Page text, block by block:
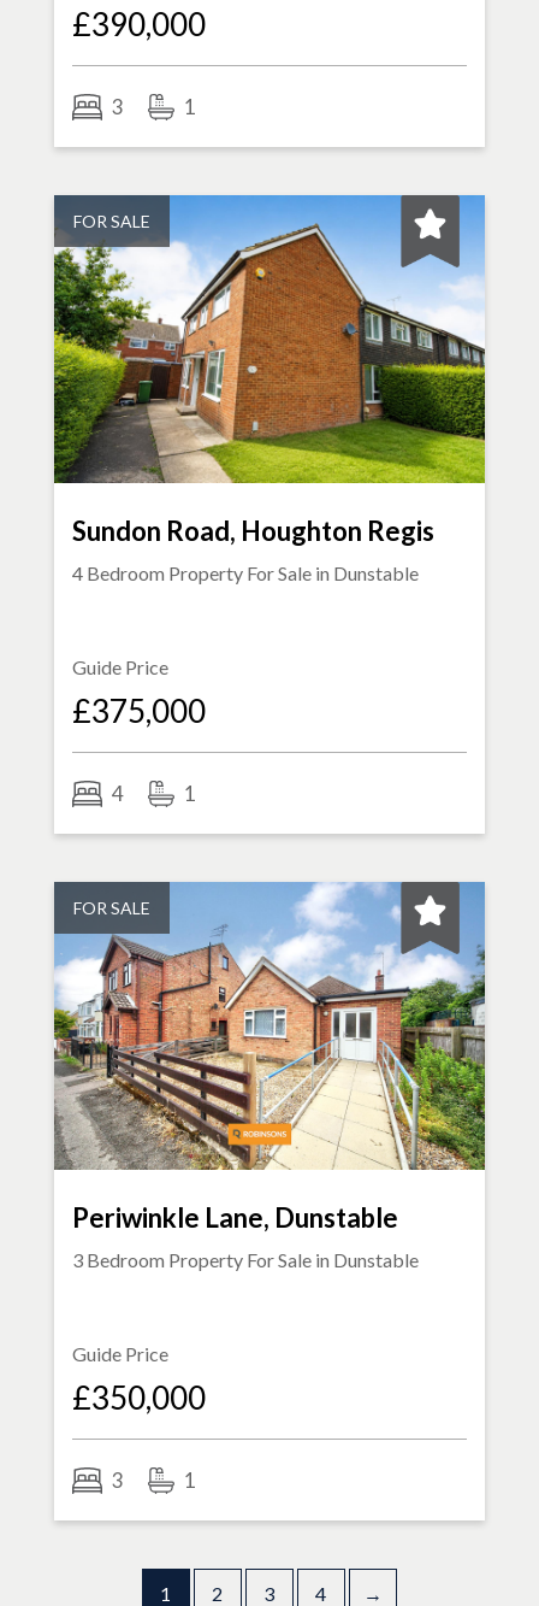
£390,000
3 1
FOR SALE
Sundon Road, Houghton Regis
4 Bedroom Property For Sale in Dunstable
Guide Price
£375,000
4 1
FOR SALE
Periwinkle Lane, Dunstable
3 Bedroom Property For Sale in Dunstable
Guide Price
£350,000
3 1
1 2 3 4 →